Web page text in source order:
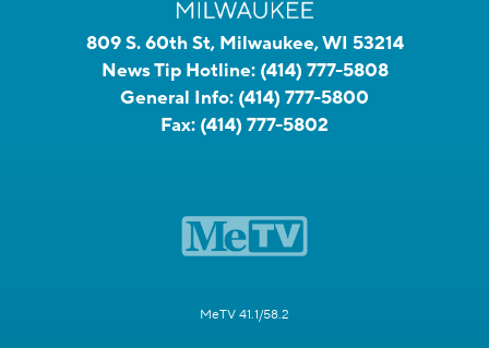
809 S. 60th St, Milwaukee, WI 53214
News Tip Hotline: (414) 777-5808
General Info: (414) 777-5800
Fax: (414) 777-5802
MeTV 41.1/58.2